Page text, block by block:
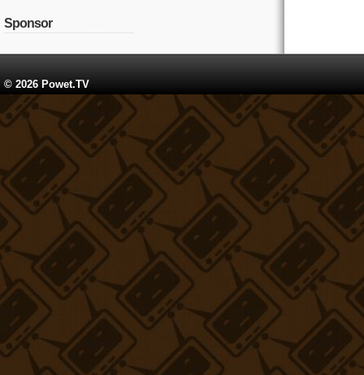
Sponsor
© 2026 Powet.TV